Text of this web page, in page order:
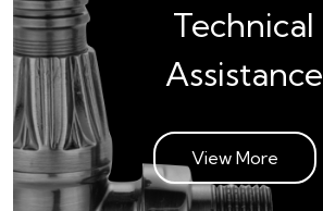
Technical
Assistance
View More